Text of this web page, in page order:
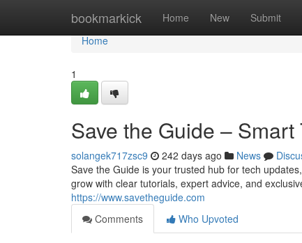
bookmarkick Home New Submit
Home
Home
1
Save the Guide –
solangek717zsc9 242 days ago News
Save the Guide is your trusted hub for tech
grow with clear tutorials, expert advice, and
https://www.savetheguide.com
Comments
Who Upvoted